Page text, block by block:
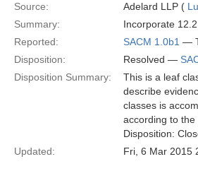
Source: Adelard LLP (
Summary:
Incorporate
Reported:
SACM 1.0b1 —
Disposition:
Resolved —
Disposition Summary:
This is a leaf
describe
classes is
according to
Disposition:
Updated:
Fri, 6 Mar 2015